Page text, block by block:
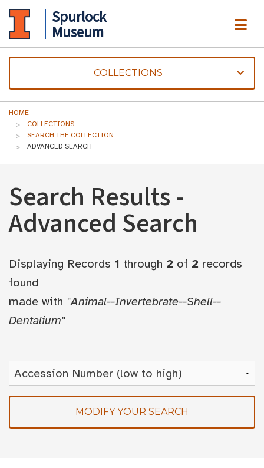
Spurlock
Museum
COLLECTIONS
HOME
COLLECTIONS
SEARCH THE COLLECTION
ADVANCED SEARCH
Search Results -
Advanced Search
Displaying Records 1 through 2 of 2 records
found
made with "Animal--Invertebrate--Shell--
Dentalium"
MODIFY YOUR SEARCH